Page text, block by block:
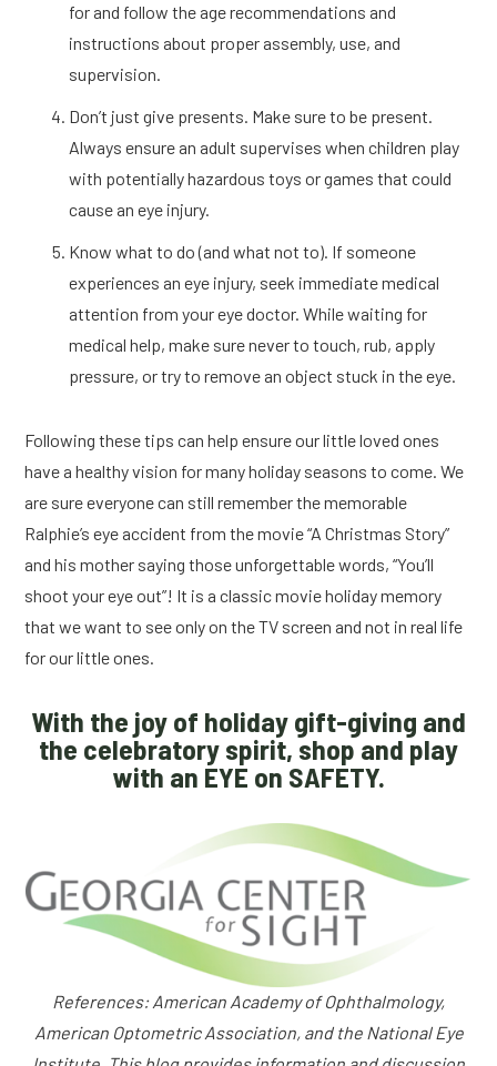
for and follow the age recommendations and
instructions about proper assembly, use, and
supervision.
Don’t just give presents. Make sure to be present.
Always ensure an adult supervises when children play
with potentially hazardous toys or games that could
cause an eye injury.
Know what to do (and what not to). If someone
experiences an eye injury, seek immediate medical
attention from your eye doctor. While waiting for
medical help, make sure never to touch, rub, apply
pressure, or try to remove an object stuck in the eye.
Following these tips can help ensure our little loved ones
have a healthy vision for many holiday seasons to come. We
are sure everyone can still remember the memorable
Ralphie’s eye accident from the movie “A Christmas Story”
and his mother saying those unforgettable words, “You’ll
shoot your eye out”! It is a classic movie holiday memory
that we want to see only on the TV screen and not in real life
for our little ones.
With the joy of holiday gift-giving and
the celebratory spirit, shop and play
with an EYE on SAFETY.
References: American Academy of Ophthalmology,
American Optometric Association, and the National Eye